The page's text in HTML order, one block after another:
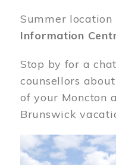
Summer
Information
Stop by for a
counsellors
of your Moncton
Brunswick
Image